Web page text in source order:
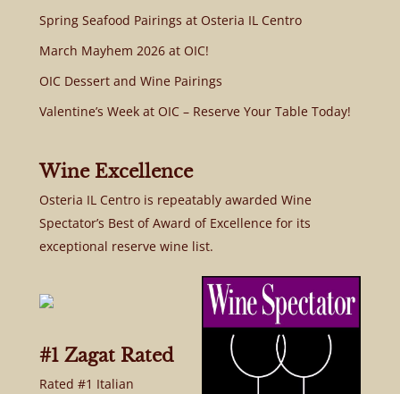
Spring Seafood Pairings at Osteria IL Centro
March Mayhem 2026 at OIC!
OIC Dessert and Wine Pairings
Valentine’s Week at OIC – Reserve Your Table Today!
Wine Excellence
Osteria IL Centro is repeatably awarded Wine
Spectator’s Best of Award of Excellence for its
exceptional reserve wine list.
#1 Zagat Rated
Rated #1 Italian